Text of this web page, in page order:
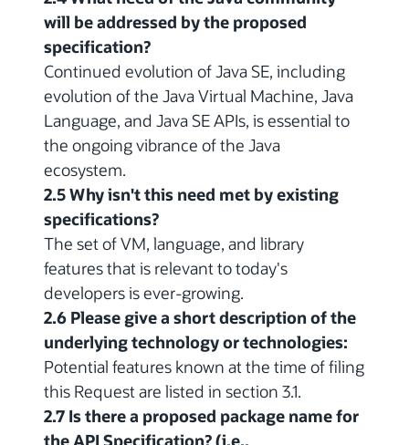
will be addressed by the proposed
specification?
Continued evolution of Java SE, including
evolution of the Java Virtual Machine, Java
Language, and Java SE APIs, is essential to
the ongoing vibrance of the Java
ecosystem.
2.5 Why isn't this need met by existing
specifications?
The set of VM, language, and library
features that is relevant to today's
developers is ever-growing.
2.6 Please give a short description of the
underlying technology or technologies:
Potential features known at the time of filing
this Request are listed in section 3.1.
2.7 Is there a proposed package name for
the API Specification? (i.e.,